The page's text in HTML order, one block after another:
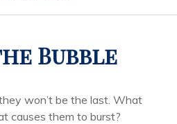
Bubble
won’t be the last. What
causes them to burst?